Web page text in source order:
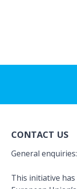
CONTACT US
General enquiries:
This initiative